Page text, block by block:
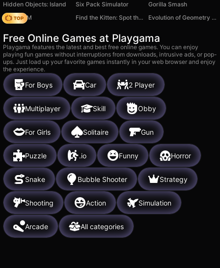
Hidden Objects: Island
Six Pack Simulator
Gorilla Smash
Moto X3M
Find the Kitten: Spot the Cat Evolution of Geometry Dash Mod!
Free Online Games at Playgama
Playgama features the latest and best free online games. You can enjoy
playing fun games without interruptions from downloads, intrusive ads, or pop-
ups. Just load up your favorite games instantly in your web browser and enjoy
the experience.
For Boys Car 2 Player
Multiplayer Skill Obby
For Girls Solitaire Gun
Puzzle .io Funny Horror
Snake Bubble Shooter Strategy
Shooting Action Simulation
Arcade All categories